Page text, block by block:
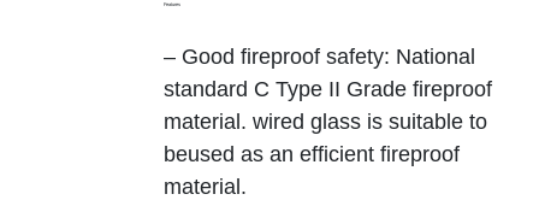
Features
– Good fireproof safety: National
standard C Type II Grade fireproof
material. wired glass is suitable to
beused as an efficient fireproof
material.